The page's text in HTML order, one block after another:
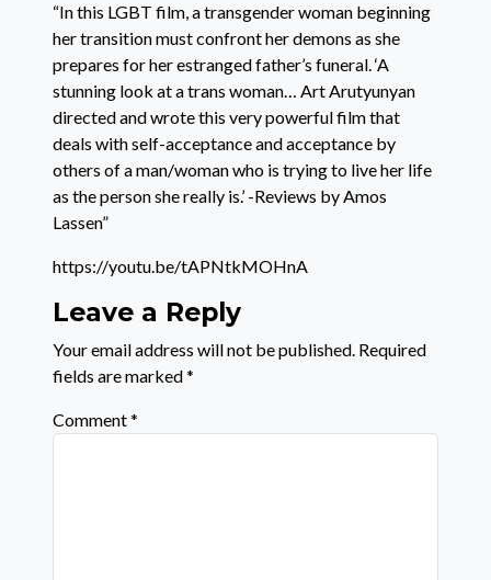
“In this LGBT film, a transgender woman beginning
her transition must confront her demons as she
prepares for her estranged father’s funeral. ‘A
stunning look at a trans woman… Art Arutyunyan
directed and wrote this very powerful film that
deals with self-acceptance and acceptance by
others of a man/woman who is trying to live her life
as the person she really is.’ -Reviews by Amos
Lassen”
https://youtu.be/tAPNtkMOHnA
Leave a Reply
Your email address will not be published. Required
fields are marked*
Comment*